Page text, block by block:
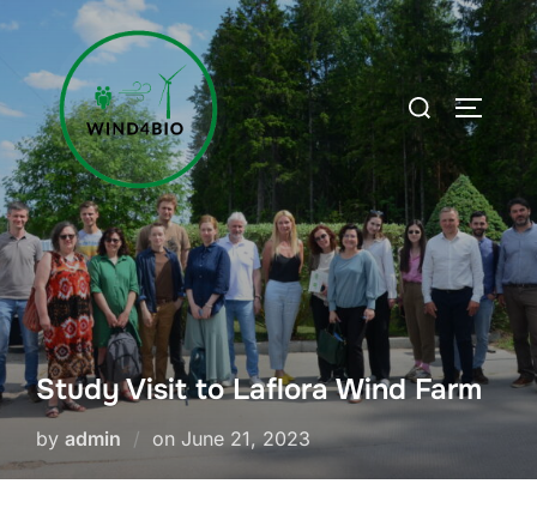
Skip
content
Search
for:
Study Visit to Laflora Wind Farm
by admin on Posted
June 21, 2023